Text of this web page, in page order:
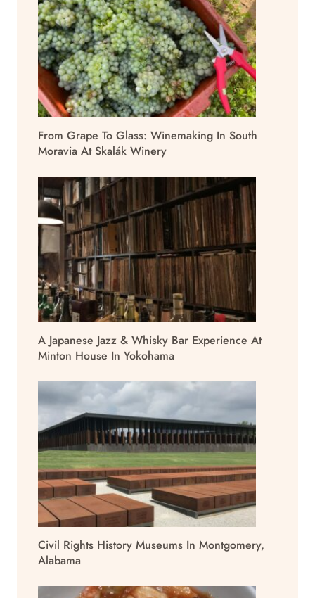
From Grape To Glass: Winemaking In South
Moravia At Skalák Winery
A Japanese Jazz & Whisky Bar Experience At
Minton House In Yokohama
Civil Rights History Museums In Montgomery,
Alabama